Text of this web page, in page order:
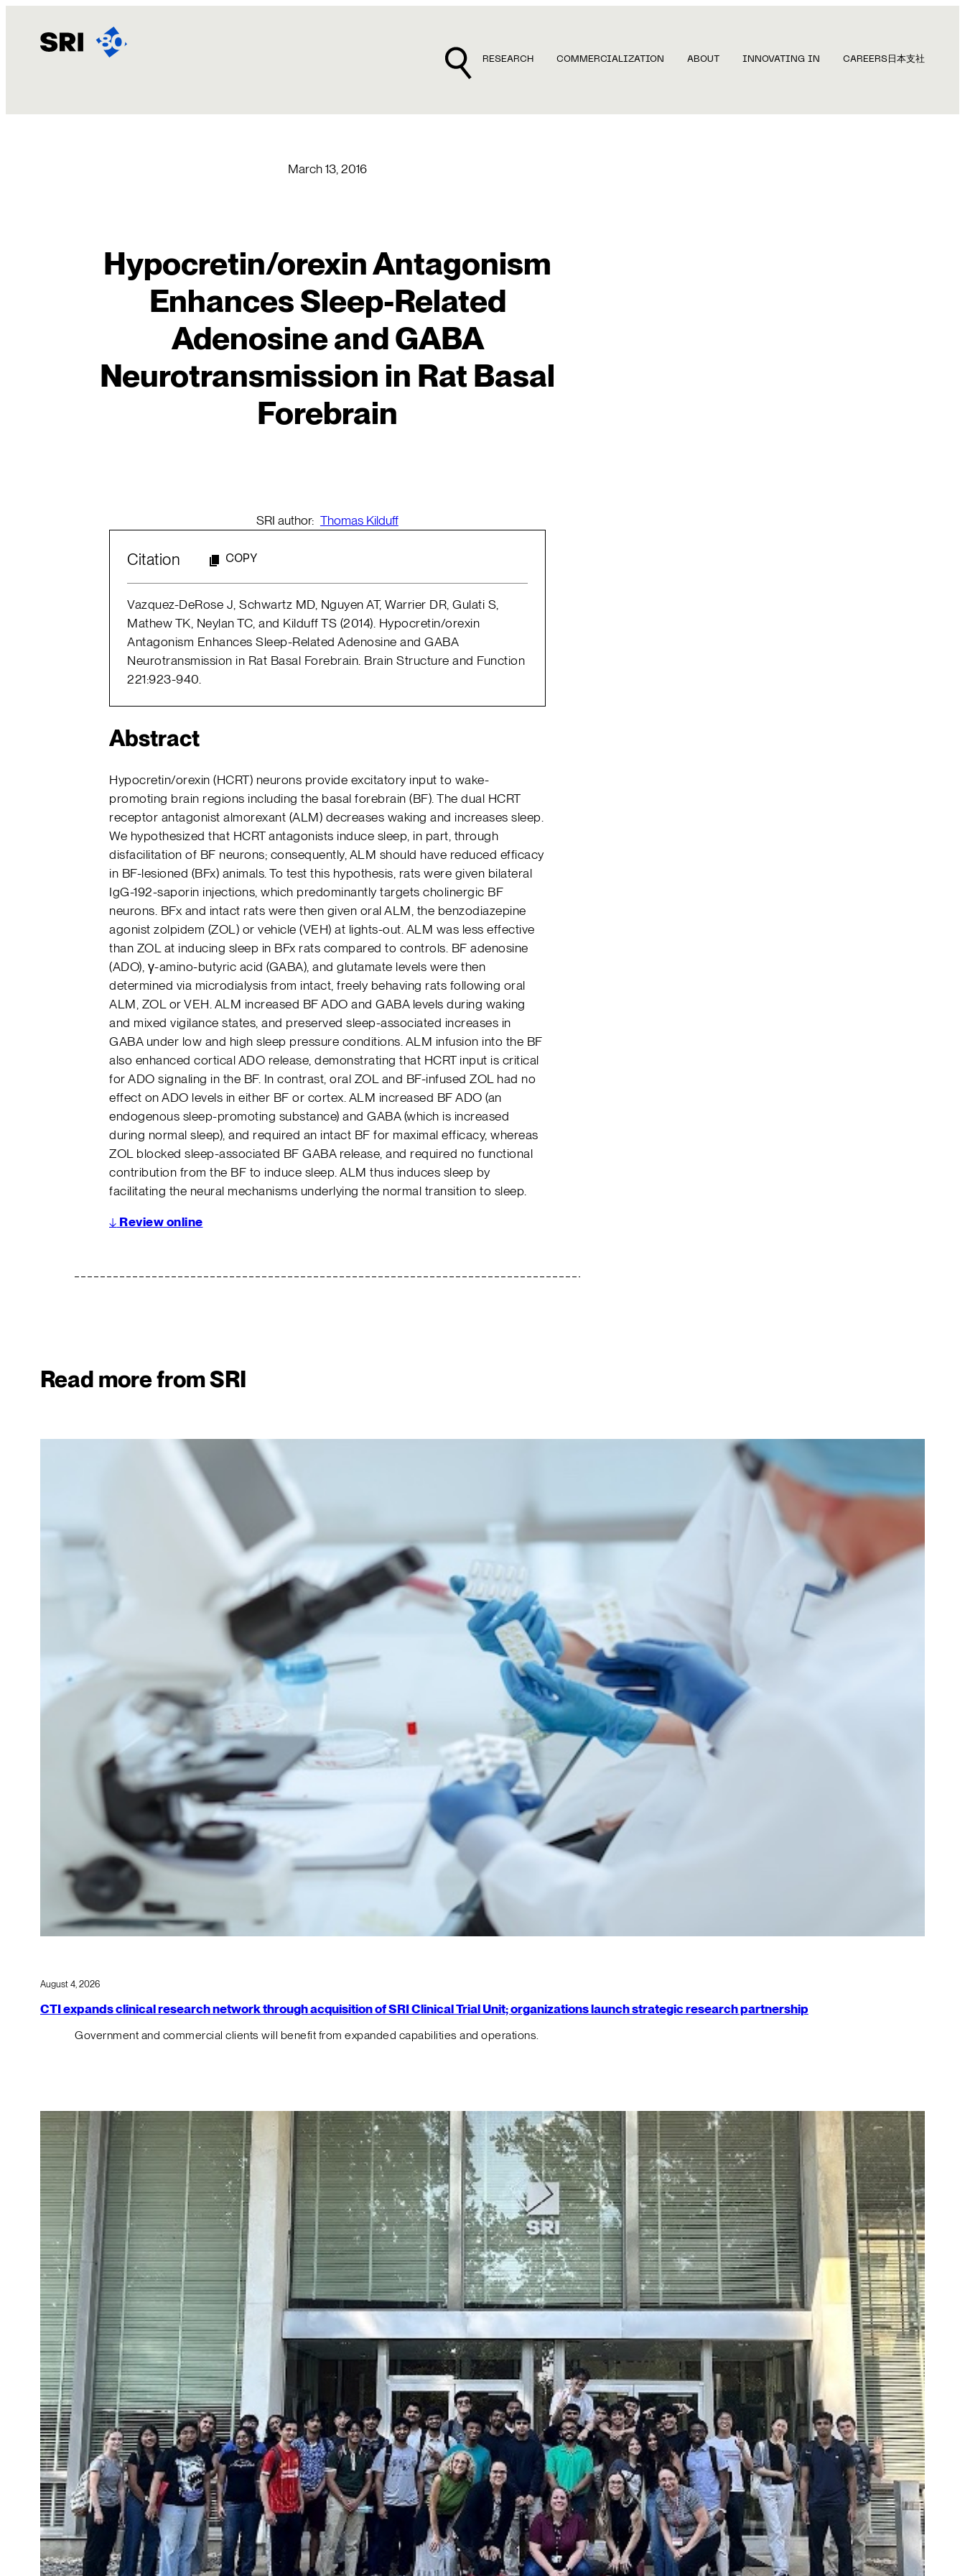
content
RESEARCH COMMERCIALIZATION ABOUT INNOVATING IN CAREERS 日本支社
March 13, 2016
Hypocretin/orexin Antagonism
Enhances Sleep-Related
Adenosine and GABA
Neurotransmission in Rat Basal
Forebrain
SRI author: Thomas Kilduff
Citation COPY
Vazquez-DeRose J, Schwartz MD, Nguyen AT, Warrier DR, Gulati S,
Mathew TK, Neylan TC, and Kilduff TS (2014). Hypocretin/orexin
Antagonism Enhances Sleep-Related Adenosine and GABA
Neurotransmission in Rat Basal Forebrain. Brain Structure and Function
221:923-940.
Abstract
Hypocretin/orexin (HCRT) neurons provide excitatory input to wake-
promoting brain regions including the basal forebrain (BF). The dual HCRT
receptor antagonist almorexant (ALM) decreases waking and increases sleep.
We hypothesized that HCRT antagonists induce sleep, in part, through
disfacilitation of BF neurons; consequently, ALM should have reduced efficacy
in BF-lesioned (BFx) animals. To test this hypothesis, rats were given bilateral
IgG-192-saporin injections, which predominantly targets cholinergic BF
neurons. BFx and intact rats were then given oral ALM, the benzodiazepine
agonist zolpidem (ZOL) or vehicle (VEH) at lights-out. ALM was less effective
than ZOL at inducing sleep in BFx rats compared to controls. BF adenosine
(ADO), γ-amino-butyric acid (GABA), and glutamate levels were then
determined via microdialysis from intact, freely behaving rats following oral
ALM, ZOL or VEH. ALM increased BF ADO and GABA levels during waking
and mixed vigilance states, and preserved sleep-associated increases in
GABA under low and high sleep pressure conditions. ALM infusion into the BF
also enhanced cortical ADO release, demonstrating that HCRT input is critical
for ADO signaling in the BF. In contrast, oral ZOL and BF-infused ZOL had no
effect on ADO levels in either BF or cortex. ALM increased BF ADO (an
endogenous sleep-promoting substance) and GABA (which is increased
during normal sleep), and required an intact BF for maximal efficacy, whereas
ZOL blocked sleep-associated BF GABA release, and required no functional
contribution from the BF to induce sleep. ALM thus induces sleep by
facilitating the neural mechanisms underlying the normal transition to sleep.
↓ Review online
Read more from SRI
August 4, 2026
CTI expands clinical research network through acquisition of SRI Clinical Trial Unit; organizations launch strategic research partnership
Government and commercial clients will benefit from expanded capabilities and operations.